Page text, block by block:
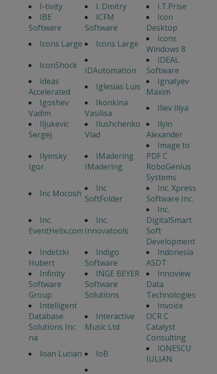
I-tivity I. Dmitry
I.T.Prise
IBE
Software
ICFM
Software
Icon
Desktop
Icons Large
Icons Large
Icons
Windows 8
IconShock
IDAutomation
IDEAL
Software
Ideas
Accelerated
Iglesias Luis
Ignatyev
Maxim
Igoshev
Vadim
Ikonkina
Vasilisa
Iliev Iliya
Iljukevic
Sergej
Ilushchenko
Vlad
Ilyin
Alexander
Ilyinsky
Igor
IMadering
IMadering
Image to
PDF C
RoboGenius
Systems
Inc Mocosh
Inc
SoftFolder
Inc. Xpress
Software Inc.
Inc.
EventHelix.com
Inc.
Innovatools
Inc.
DigitalSmart
Soft
Development
Indetzki
Hubert
Indigo
Software
Indonesia
ASDT
Infinity
Software
Group
INGE BEYER
Software
Solutions
Innoview
Data
Technologies
Intelligent
Database
Solutions Inc
na
Interactive
Music Ltd
Invoice
OCR C
Catalyst
Consulting
Ioan Lucian
IoB
IONESCU
IULIAN